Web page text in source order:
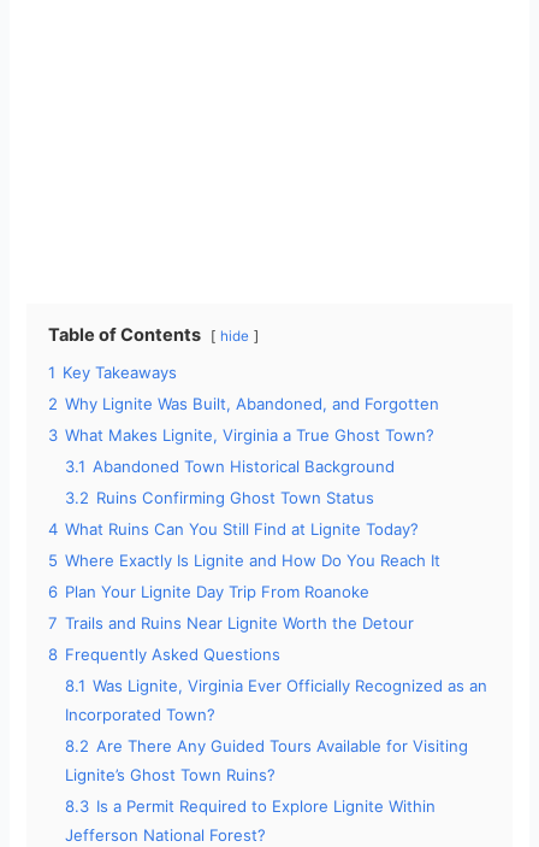
Table of Contents hide
1 Key Takeaways
2 Why Lignite Was Built, Abandoned, and Forgotten
3 What Makes Lignite, Virginia a True Ghost Town?
3.1 Abandoned Town Historical Background
3.2 Ruins Confirming Ghost Town Status
4 What Ruins Can You Still Find at Lignite Today?
5 Where Exactly Is Lignite and How Do You Reach It
6 Plan Your Lignite Day Trip From Roanoke
7 Trails and Ruins Near Lignite Worth the Detour
8 Frequently Asked Questions
8.1 Was Lignite, Virginia Ever Officially Recognized as an
Incorporated Town?
8.2 Are There Any Guided Tours Available for Visiting
Lignite’s Ghost Town Ruins?
8.3 Is a Permit Required to Explore Lignite Within
Jefferson National Forest?